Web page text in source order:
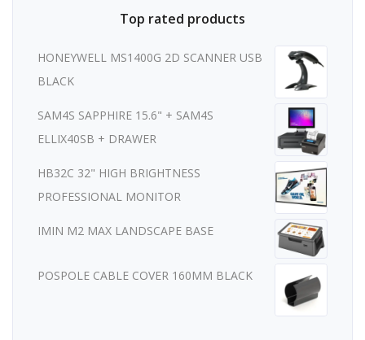
Top rated products
HONEYWELL MS1400G 2D SCANNER USB
BLACK
SAM4S SAPPHIRE 15.6" + SAM4S
ELLIX40SB + DRAWER
HB32C 32" HIGH BRIGHTNESS
PROFESSIONAL MONITOR
IMIN M2 MAX LANDSCAPE BASE
POSPOLE CABLE COVER 160MM BLACK